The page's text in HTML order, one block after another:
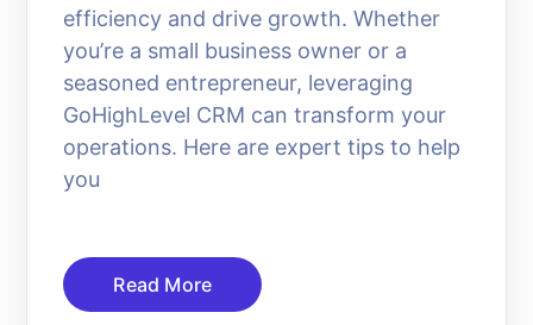
efficiency and drive growth. Whether
you’re a small business owner or a
seasoned entrepreneur, leveraging
GoHighLevel CRM can transform your
operations. Here are expert tips to help
you
Read More